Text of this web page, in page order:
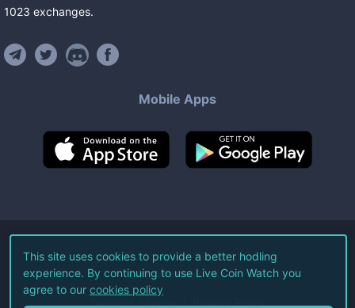
1023 exchanges.
Mobile Apps
©2026Live Coin Watch LLC.
All Rights Reserved.
Terms of Service Privacy Policy
This site uses cookies to provide a better hodling
experience. By continuing to use Live Coin Watch you
agree to our cookies policy